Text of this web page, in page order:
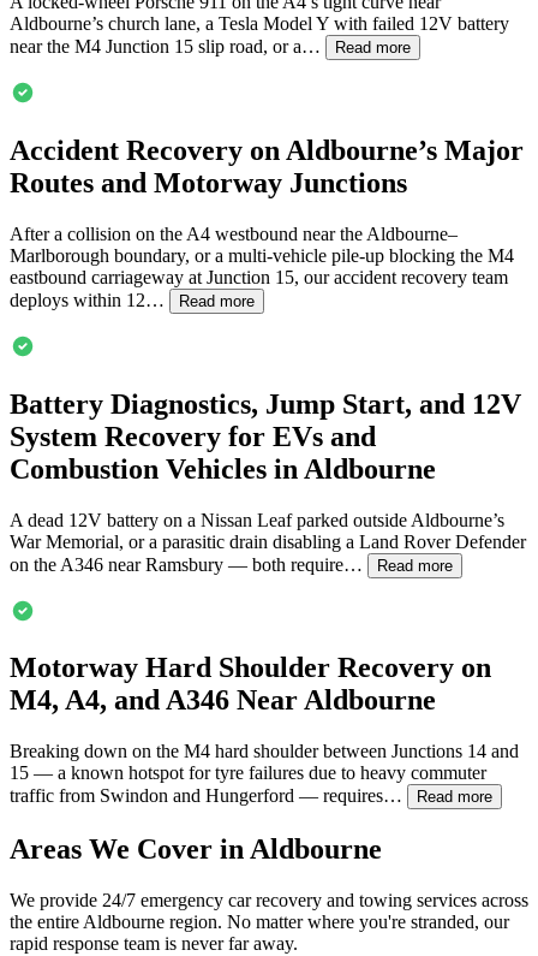
Aldbourne’s church lane, a Tesla Model Y with failed 12V battery
near the M4 Junction 15 slip road, or a…
Read more
Accident Recovery on Aldbourne’s Major
Routes and Motorway Junctions
After a collision on the A4 westbound near the Aldbourne–
Marlborough boundary, or a multi-vehicle pile-up blocking the M4
eastbound carriageway at Junction 15, our accident recovery team
deploys within 12…
Read more
Battery Diagnostics, Jump Start, and 12V
System Recovery for EVs and
Combustion Vehicles in Aldbourne
A dead 12V battery on a Nissan Leaf parked outside Aldbourne’s
War Memorial, or a parasitic drain disabling a Land Rover Defender
on the A346 near Ramsbury — both require…
Read more
Motorway Hard Shoulder Recovery on
M4, A4, and A346 NearAldbourne
Breaking down on the M4 hard shoulder between Junctions 14 and
15 — a known hotspot for tyre failures due to heavy commuter
traffic from Swindon and Hungerford — requires…
Read more
Areas We Cover inAldbourne
We provide 24/7 emergency car recovery and towing services across
the entire Aldbourne region. No matter where you're stranded, our
rapid response team is never far away.